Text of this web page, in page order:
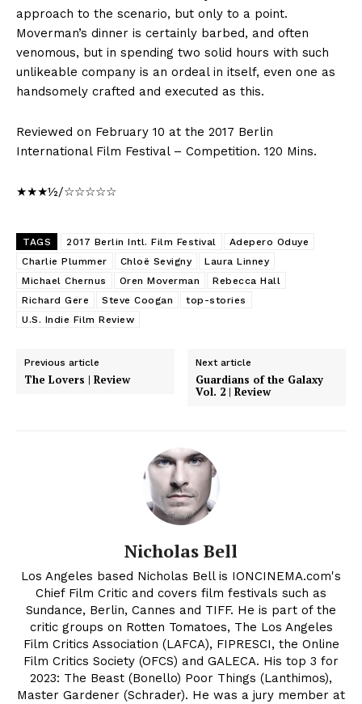
approach to the scenario, but only to a point.
Moverman’s dinner is certainly barbed, and often
venomous, but in spending two solid hours with such
unlikeable company is an ordeal in itself, even one as
handsomely crafted and executed as this.
Reviewed on February 10 at the 2017 Berlin
International Film Festival – Competition. 120 Mins.
★★★½/☆☆☆☆☆
TAGS 2017 Berlin Intl. Film Festival
Adepero Oduye
Charlie Plummer
Chloë Sevigny
Laura Linney
Michael Chernus
Oren Moverman
Rebecca Hall
Richard Gere
Steve Coogan
top-stories
U.S. Indie Film Review
Previous article
The Lovers | Review
Next article
Guardians of the Galaxy
Vol. 2 | Review
Nicholas Bell
Los Angeles based Nicholas Bell is IONCINEMA.com's
Chief Film Critic and covers film festivals such as
Sundance, Berlin, Cannes and TIFF. He is part of the
critic groups on Rotten Tomatoes, The Los Angeles
Film Critics Association (LAFCA), FIPRESCI, the Online
Film Critics Society (OFCS) and GALECA. His top 3 for
2023: The Beast (Bonello) Poor Things (Lanthimos),
Master Gardener (Schrader). He was a jury member at